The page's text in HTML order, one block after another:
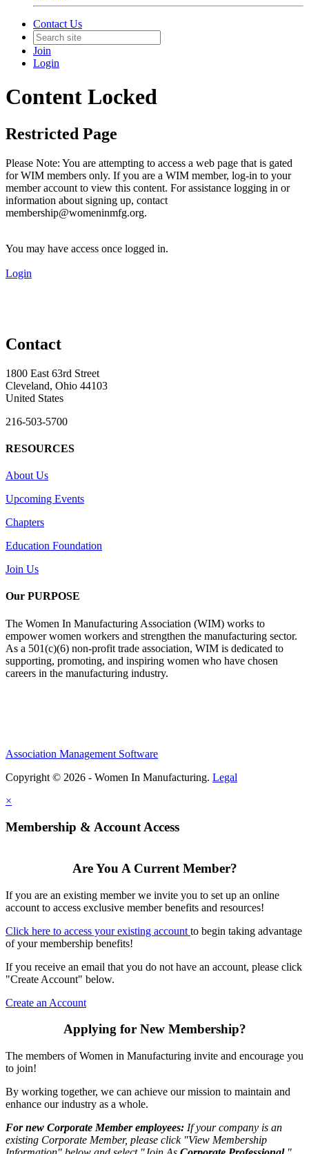
Contact Us
Join
Login
Content Locked
Restricted Page
Please Note: You are attempting to access a web page that is gated
for WIM members only. If you are a WIM member, log-in to your
member account to view this content. For assistance logging in or
information about signing up, contact
membership@womeninmfg.org.
You may have access once logged in.
Login
Contact
1800 East 63rd Street
Cleveland, Ohio 44103
United States
216-503-5700
RESOURCES
About Us
Upcoming Events
Chapters
Education Foundation
Join Us
Our PURPOSE
The Women In Manufacturing Association (WIM) works to
empower women workers and strengthen the manufacturing sector.
As a 501(c)(6) non-profit trade association, WIM is dedicated to
supporting, promoting, and inspiring women who have chosen
careers in the manufacturing industry.
Association Management Software
Copyright © 2026 - Women In Manufacturing. Legal
×
Membership & Account Access
Are You A Current Member?
If you are an existing member we invite you to set up an online
account to access exclusive member benefits and resources!
Click here to access your existing account to begin taking advantage
of your membership benefits!
If you receive an email that you do not have an account, please click
"Create Account" below.
Create an Account
Applying for New Membership?
The members of Women in Manufacturing invite and encourage you
to join!
By working together, we can achieve our mission to maintain and
enhance our industry as a whole.
For new Corporate Member employees: If your company is an
existing Corporate Member, please click "View Membership